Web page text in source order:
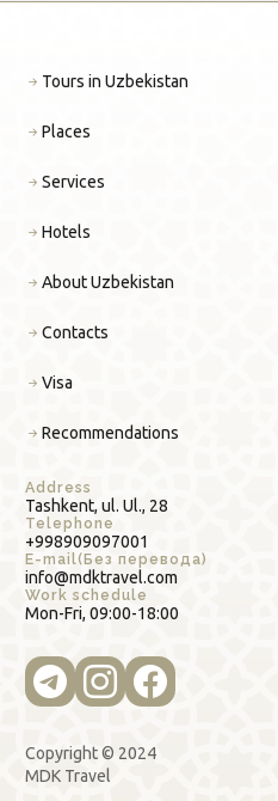
Address
Tashkent, ul. Ul., 28
Telephone
+998909097001
E-mail(Без перевода)
info@mdktravel.com
Work schedule
Mon-Fri, 09:00-18:00
Tours in Uzbekistan
Places
Services
Hotels
About Uzbekistan
Contacts
Visa
Recommendations
Copyright © 2024
MDK Travel